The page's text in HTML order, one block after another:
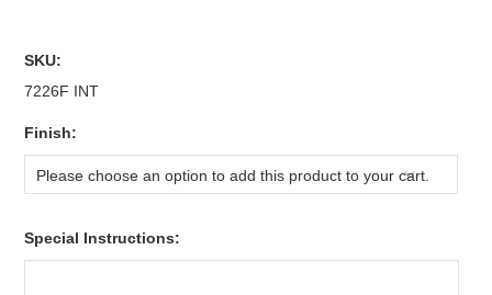
SKU:
7226F INT
Finish:
Please choose an option to add this product to your cart.
Special Instructions: